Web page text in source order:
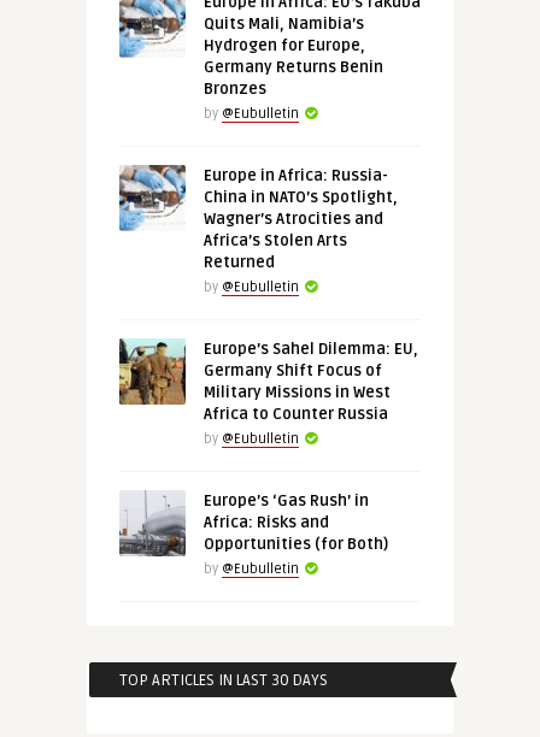
Quits Mali, Namibia’s
Hydrogen for Europe,
Germany Returns Benin
Bronzes
by @Eubulletin
Europe in Africa: Russia-
China in NATO’s Spotlight,
Wagner’s Atrocities and
Africa’s Stolen Arts
Returned
by @Eubulletin
Europe’s Sahel Dilemma: EU,
Germany Shift Focus of
Military Missions in West
Africa to Counter Russia
by @Eubulletin
Europe’s ‘Gas Rush’ in
Africa: Risks and
Opportunities (for Both)
by @Eubulletin
TOP ARTICLES IN LAST 30 DAYS